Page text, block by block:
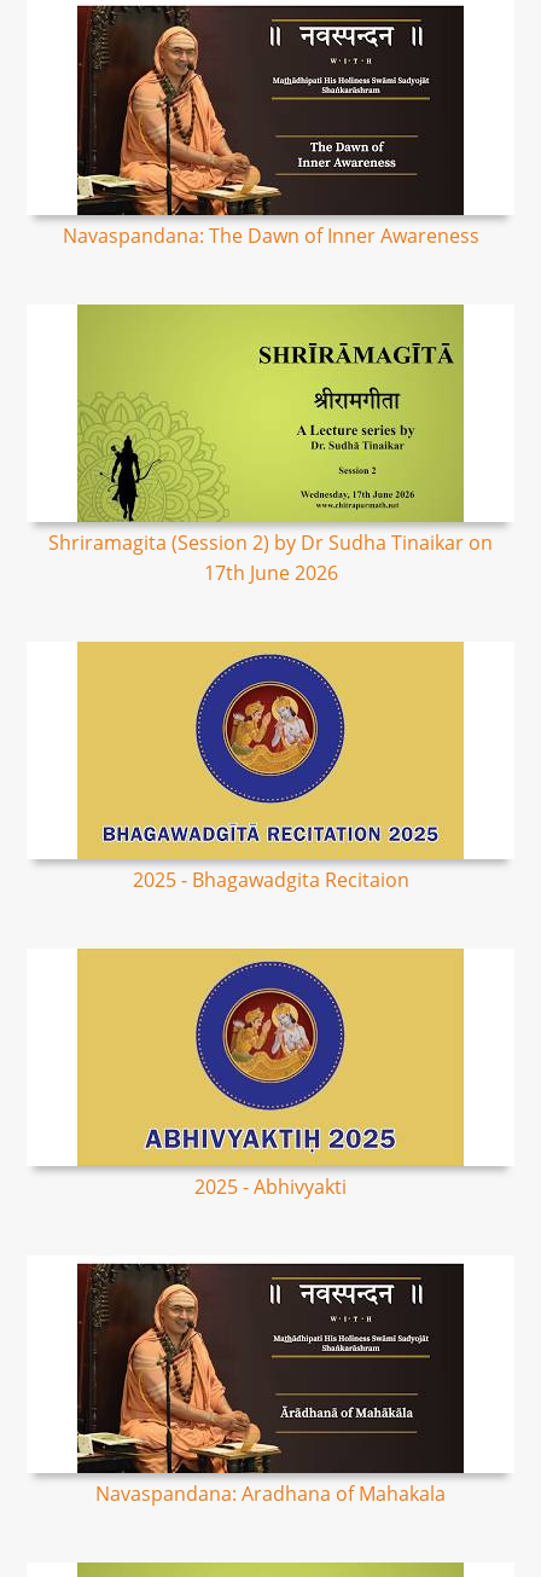
Navaspandana: The Dawn of Inner Awareness
Shriramagita (Session 2) by Dr Sudha Tinaikar on
17th June 2026
2025 - Bhagawadgita Recitaion
2025 - Abhivyakti
Navaspandana: Aradhana of Mahakala